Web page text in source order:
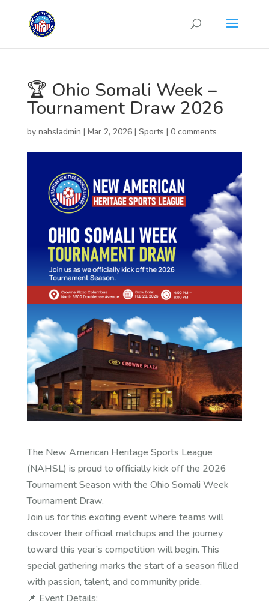
🏆 Ohio Somali Week –
Tournament Draw 2026
by nahsladmin | Mar 2, 2026| Sports | 0 comments
The New American Heritage Sports League
(NAHSL) is proud to officially kick off the 2026
Tournament Season with the Ohio Somali Week
Tournament Draw.
Join us for this exciting event where teams will
discover their official matchups and the journey
toward this year’s competition will begin. This
special gathering marks the start of a season filled
with passion, talent, and community pride.
📌 Event Details: